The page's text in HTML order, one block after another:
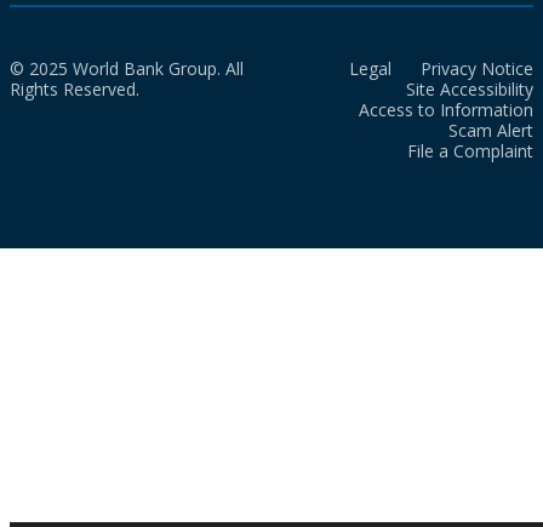
© 2025 World Bank Group. All
Rights Reserved.
Legal
Privacy Notice
Site Accessibility
Access to Information
Scam Alert
File a Complaint